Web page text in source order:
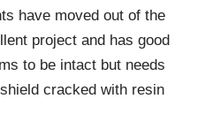
have moved out of the
project and has good
to be intact but needs
cracked with resin